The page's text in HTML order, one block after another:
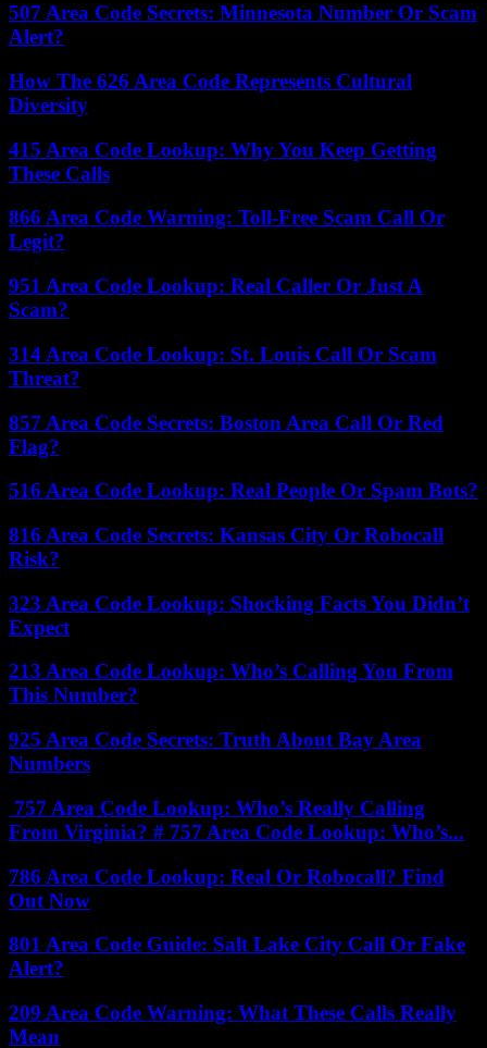
507 Area Code Secrets: Minnesota Number Or Scam
Alert?
How The 626 Area Code Represents Cultural
Diversity
415 Area Code Lookup: Why You Keep Getting
These Calls
866 Area Code Warning: Toll-Free Scam Call Or
Legit?
951 Area Code Lookup: Real Caller Or Just A
Scam?
314 Area Code Lookup: St. Louis Call Or Scam
Threat?
857 Area Code Secrets: Boston Area Call Or Red
Flag?
516 Area Code Lookup: Real People Or Spam Bots?
816 Area Code Secrets: Kansas City Or Robocall
Risk?
323 Area Code Lookup: Shocking Facts You Didn’t
Expect
213 Area Code Lookup: Who’s Calling You From
This Number?
925 Area Code Secrets: Truth About Bay Area
Numbers
757 Area Code Lookup: Who’s Really Calling
From Virginia? # 757 Area Code Lookup: Who’s...
786 Area Code Lookup: Real Or Robocall? Find
Out Now
801 Area Code Guide: Salt Lake City Call Or Fake
Alert?
209 Area Code Warning: What These Calls Really
Mean